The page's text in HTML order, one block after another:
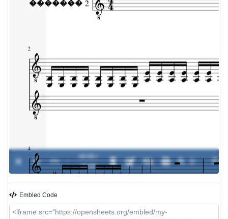
0% -
00:00 /
00:00
Embled Code